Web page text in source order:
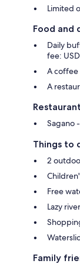
Limited
Food and
Daily
fee:
A
A
Sagano
Things to
2
Free
Lazy river
Family